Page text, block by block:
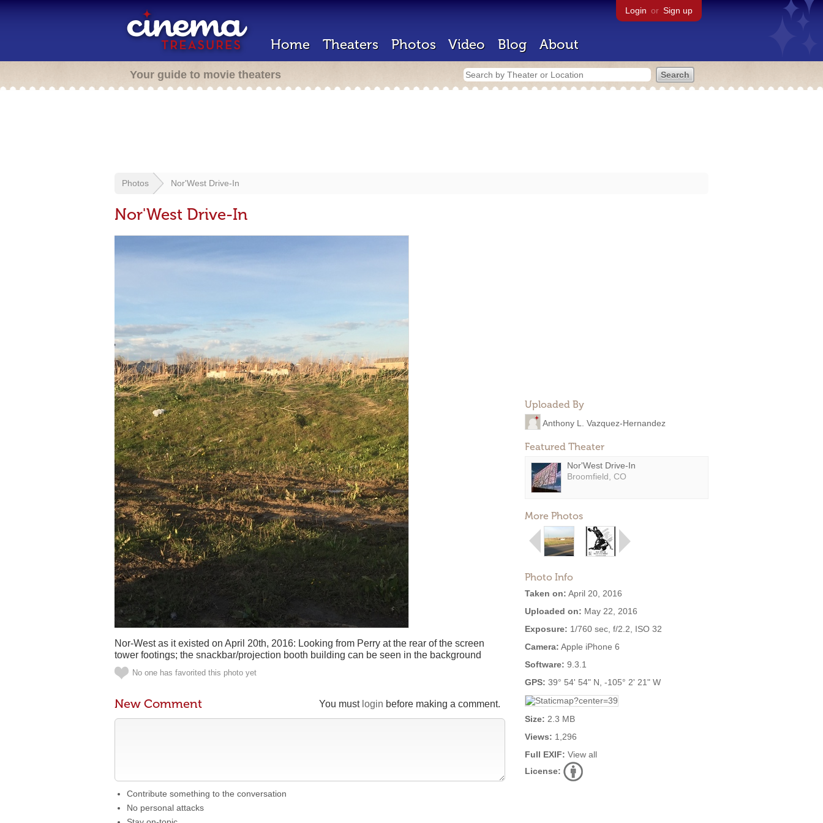
Login or Sign up
Home Theaters Photos Video Blog About
Your guide to movie theaters
Photos Nor'West Drive-In
Nor'West Drive-In
Uploaded By
Anthony L. Vazquez-Hernandez
Featured Theater
Nor'West Drive-In
Broomfield, CO
More Photos
Photo Info
Taken on: April 20, 2016
Uploaded on: May 22, 2016
Exposure: 1/760 sec, f/2.2, ISO 32
Camera: Apple iPhone 6
Software: 9.3.1
GPS: 39° 54' 54" N, -105° 2' 21" W
Size: 2.3 MB
Views: 1,296
Full EXIF: View all
License:
Nor-West as it existed on April 20th, 2016: Looking from Perry at the rear of the screen
tower footings; the snackbar/projection booth building can be seen in the background
No one has favorited this photo yet
You must login before making a comment.
New Comment
Contribute something to the conversation
No personal attacks